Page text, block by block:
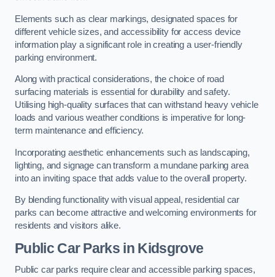
Elements such as clear markings, designated spaces for
different vehicle sizes, and accessibility for access device
information play a significant role in creating a user-friendly
parking environment.
Along with practical considerations, the choice of road
surfacing materials is essential for durability and safety.
Utilising high-quality surfaces that can withstand heavy vehicle
loads and various weather conditions is imperative for long-
term maintenance and efficiency.
Incorporating aesthetic enhancements such as landscaping,
lighting, and signage can transform a mundane parking area
into an inviting space that adds value to the overall property.
By blending functionality with visual appeal, residential car
parks can become attractive and welcoming environments for
residents and visitors alike.
Public Car Parks in Kidsgrove
Public car parks require clear and accessible parking spaces,